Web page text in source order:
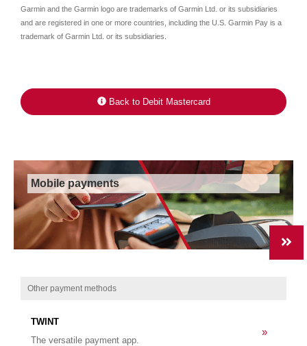
Garmin and the Garmin logo are trademarks of Garmin Ltd. or its subsidiaries
and are registered in one or more countries, including the U.S. Garmin Pay is a
trademark of Garmin Ltd. or its subsidiaries.
Back to Debit Mastercard
Mobile payments
Other payment methods
TWINT
The versatile payment app.
»